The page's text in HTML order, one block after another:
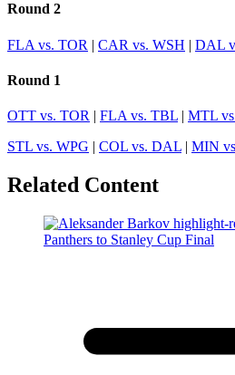
Round 2
FLA vs. TOR | CAR vs. WSH | DAL
Round 1
OTT vs. TOR | FLA vs. TBL | MTL
STL vs. WPG | COL vs. DAL | MIN
Related Content